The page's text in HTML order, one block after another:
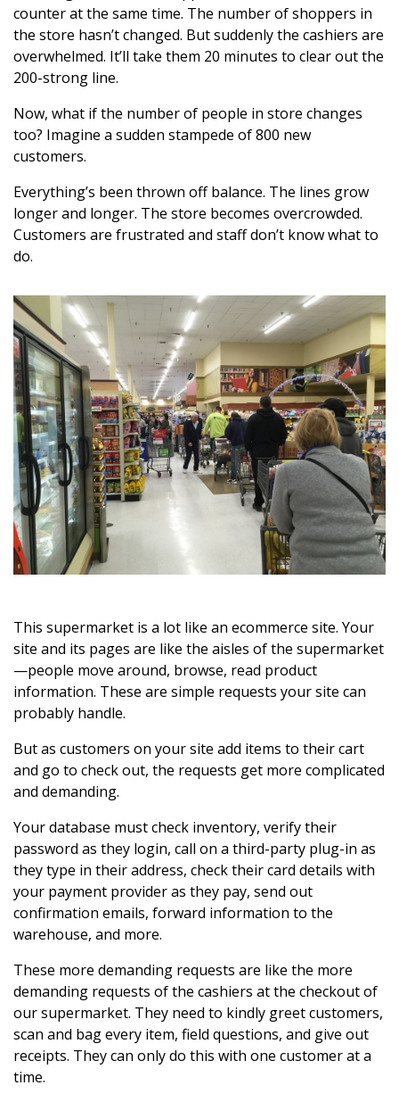
counter at the same time. The number of shoppers in
the store hasn’t changed. But suddenly the cashiers are
overwhelmed. It’ll take them 20 minutes to clear out the
200-strong line.
Now, what if the number of people in store changes
too? Imagine a sudden stampede of 800 new
customers.
Everything’s been thrown off balance. The lines grow
longer and longer. The store becomes overcrowded.
Customers are frustrated and staff don’t know what to
do.
This supermarket is a lot like an ecommerce site. Your
site and its pages are like the aisles of the supermarket
—people move around, browse, read product
information. These are simple requests your site can
probably handle.
But as customers on your site add items to their cart
and go to check out, the requests get more complicated
and demanding.
Your database must check inventory, verify their
password as they login, call on a third-party plug-in as
they type in their address, check their card details with
your payment provider as they pay, send out
confirmation emails, forward information to the
warehouse, and more.
These more demanding requests are like the more
demanding requests of the cashiers at the checkout of
our supermarket. They need to kindly greet customers,
scan and bag every item, field questions, and give out
receipts. They can only do this with one customer at a
time.